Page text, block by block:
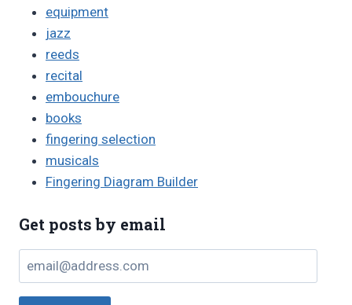
equipment
jazz
reeds
recital
embouchure
books
fingering selection
musicals
Fingering Diagram Builder
Get posts by email
email@address.com